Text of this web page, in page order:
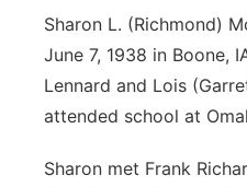
Sharon L. (Richmond)
June 7, 1938 in Boone,
Lennard and Lois
attended school at
Sharon met Frank